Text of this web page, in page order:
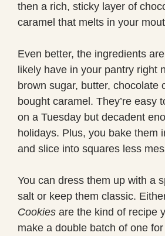
then a rich, sticky layer of
caramel that melts in your
Even better, the ingredients
likely have in your pantry right
brown sugar, butter, chocolate
bought caramel. They’re easy
on a Tuesday but decadent
holidays. Plus, you bake them
and slice into squares less
You can dress them up with a
salt or keep them classic.
Cookies are the kind of recipe
make a double batch of one